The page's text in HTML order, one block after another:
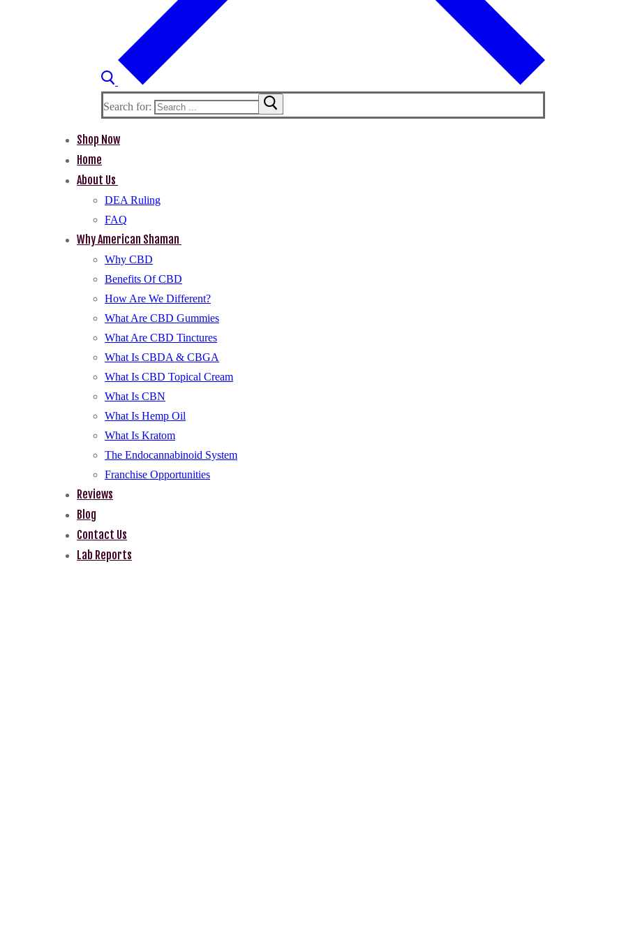
Search for:
Shop Now
Home
About Us
DEA Ruling
FAQ
Why American Shaman
Why CBD
Benefits Of CBD
How Are We Different?
What Are CBD Gummies
What Are CBD Tinctures
What Is CBDA & CBGA
What Is CBD Topical Cream
What Is CBN
What Is Hemp Oil
What Is Kratom
The Endocannabinoid System
Franchise Opportunities
Reviews
Blog
Contact Us
Lab Reports